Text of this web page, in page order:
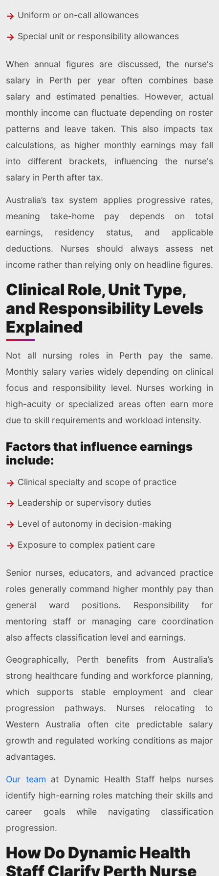
Uniform or on-call allowances
Special unit or responsibility allowances
When annual figures are discussed, the nurse's
salary in Perth per year often combines base
salary and estimated penalties. However, actual
monthly income can fluctuate depending on roster
patterns and leave taken. This also impacts tax
calculations, as higher monthly earnings may fall
into different brackets, influencing the nurse's
salary in Perth after tax.
Australia’s tax system applies progressive rates,
meaning take-home pay depends on total
earnings, residency status, and applicable
deductions. Nurses should always assess net
income rather than relying only on headline figures.
Clinical Role, Unit Type,
and Responsibility Levels
Explained
Not all nursing roles in Perth pay the same.
Monthly salary varies widely depending on clinical
focus and responsibility level. Nurses working in
high-acuity or specialized areas often earn more
due to skill requirements and workload intensity.
Factors that influence earnings
include:
Clinical specialty and scope of practice
Leadership or supervisory duties
Level of autonomy in decision-making
Exposure to complex patient care
Senior nurses, educators, and advanced practice
roles generally command higher monthly pay than
general ward positions. Responsibility for
mentoring staff or managing care coordination
also affects classification level and earnings.
Geographically, Perth benefits from Australia’s
strong healthcare funding and workforce planning,
which supports stable employment and clear
progression pathways. Nurses relocating to
Western Australia often cite predictable salary
growth and regulated working conditions as major
advantages.
Our team at Dynamic Health Staff helps nurses
identify high-earning roles matching their skills and
career goals while navigating classification
progression.
How Do Dynamic Health
Staff Clarify Perth Nurse